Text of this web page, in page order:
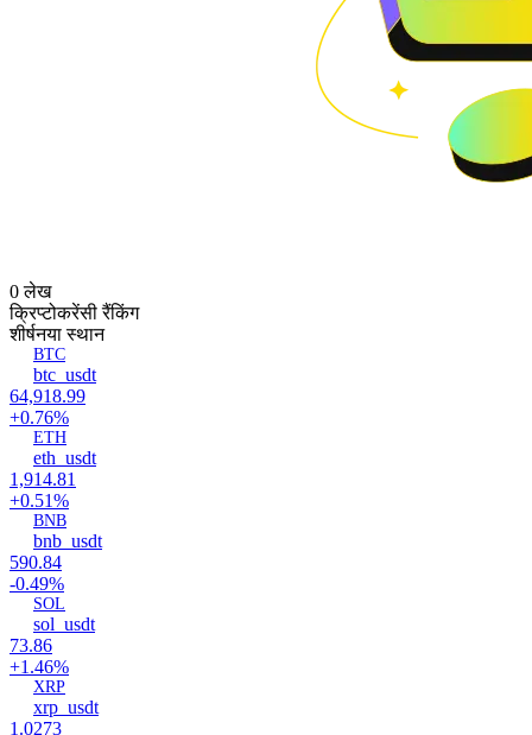
0 लेख
क्रिप्टोकरेंसी रैंकिंग
शीर्षनया स्थान
BTC
btc_usdt
64,918.99
+0.76%
ETH
eth_usdt
1,914.81
+0.51%
BNB
bnb_usdt
590.84
-0.49%
SOL
sol_usdt
73.86
+1.46%
XRP
xrp_usdt
1.0273